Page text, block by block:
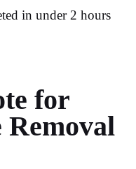
in under 2 hours
for
Removal